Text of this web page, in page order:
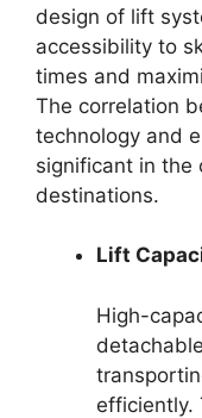
design of lift
accessibility to
times and
The correlation
technology and
significant in the
destinations.
Lift
High-
efficiently.